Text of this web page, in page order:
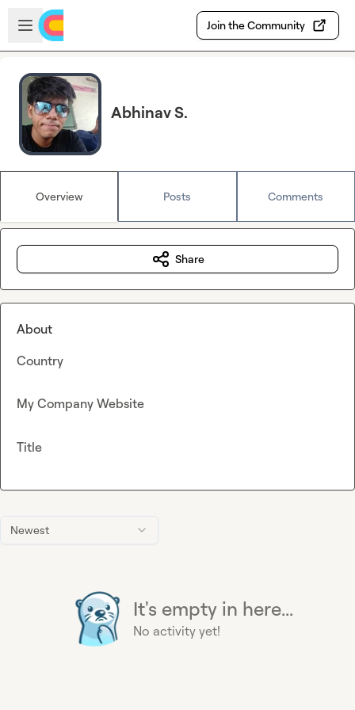
Skip to main content
Open sidebar
Join the Community
Abhinav S.
Overview Posts Comments
Newest
It's empty in here...
No activity yet!
Share
About
Country
My Company Website
Title